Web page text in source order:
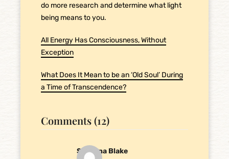
do more research and determine what light
being means to you.
All Energy Has Consciousness, Without
Exception
What Does It Mean to be an ‘Old Soul’ During
a Time of Transcendence?
Comments (12)
Savanna Blake